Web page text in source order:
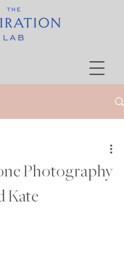
Photography
Kate